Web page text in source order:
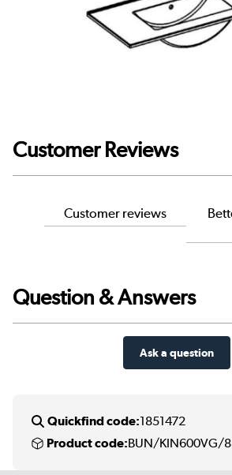
Customer Reviews
Customer reviews
Question & Answers
Ask a question
Quickfind code:1851472
Product code:BUN/KIN600VG/